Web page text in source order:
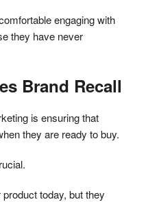
engaging with
they have never
Brand Recall
is ensuring that
they are ready to buy.
today, but they